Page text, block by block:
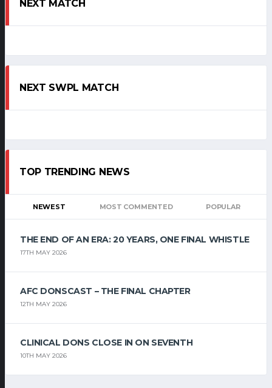
NEXT MATCH
NEXT SWPL MATCH
TOP TRENDING NEWS
NEWEST MOST COMMENTED POPULAR
THE END OF AN ERA: 20 YEARS, ONE FINAL WHISTLE
17TH MAY 2026
AFC DONSCAST – THE FINAL CHAPTER
12TH MAY 2026
CLINICAL DONS CLOSE IN ON SEVENTH
10TH MAY 2026